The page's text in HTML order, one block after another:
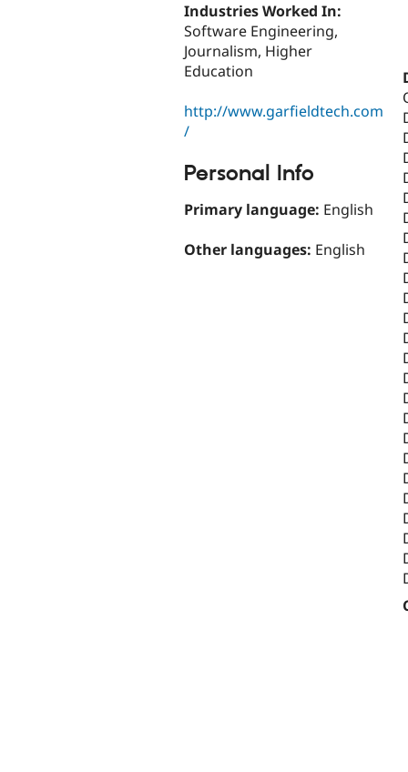
Industries Worked In:
Software Engineering,
Journalism, Higher
Education
http://www.garfieldtech.com
/
Personal Info
Primary language: English
Other languages: English